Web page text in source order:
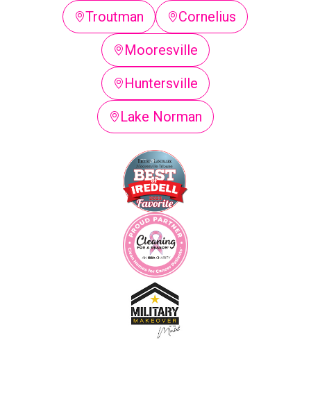
Troutman
Cornelius
Mooresville
Huntersville
Lake Norman